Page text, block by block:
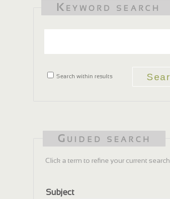
Keyword search
Search within results
Guided search
Click a term to refine your current search.
Subject